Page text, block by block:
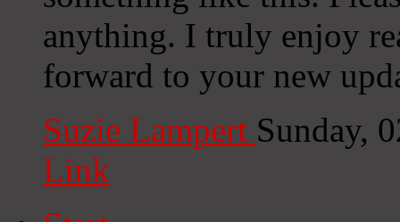
anything. I truly enjoy
forward to your new
Suzie Lampert Sunday,
Link